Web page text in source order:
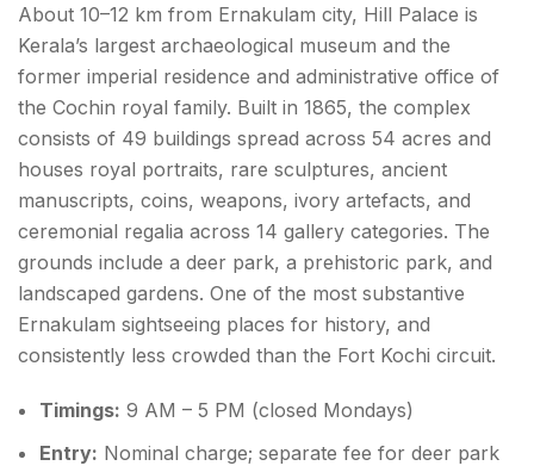
About 10–12 km from Ernakulam city, Hill Palace is
Kerala’s largest archaeological museum and the
former imperial residence and administrative office of
the Cochin royal family. Built in 1865, the complex
consists of 49 buildings spread across 54 acres and
houses royal portraits, rare sculptures, ancient
manuscripts, coins, weapons, ivory artefacts, and
ceremonial regalia across 14 gallery categories. The
grounds include a deer park, a prehistoric park, and
landscaped gardens. One of the most substantive
Ernakulam sightseeing places for history, and
consistently less crowded than the Fort Kochi circuit.
Timings: 9 AM – 5 PM (closed Mondays)
Entry: Nominal charge; separate fee for deer park